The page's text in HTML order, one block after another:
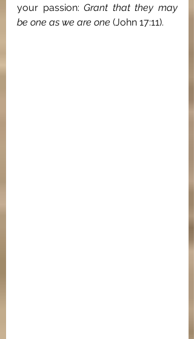
your passion: Grant that they may
be one as we are one (John 17:11).